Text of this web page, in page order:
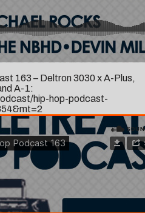
163 – Deltron 3030 x A-Plus,
A-1:
hip-hop-podcast-